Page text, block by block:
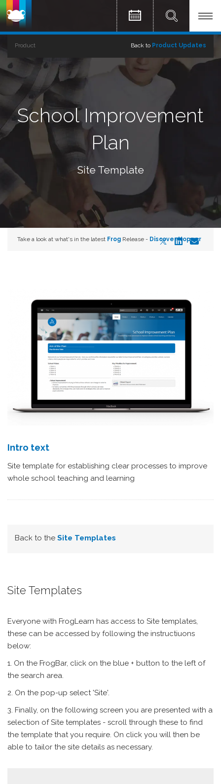
Product Back to Product Updates
School Improvement
Plan
Site Template
Take a look at what's in the latest Frog Release - Discover Hopper
Intro text
Site template for establishing clear processes to improve
whole school teaching and learning
Back to the Site Templates
Site Templates
Everyone with FrogLearn has access to Site templates,
these can be accessed by following the instructiuons
below:
1. On the FrogBar, click on the blue + button to the left of
the search area.
2. On the pop-up select 'Site'.
3. Finally, on the following screen you are presented with a
selection of Site templates - scroll through these to find
the template that you require. On click you will then be
able to tailor the site details as necessary.